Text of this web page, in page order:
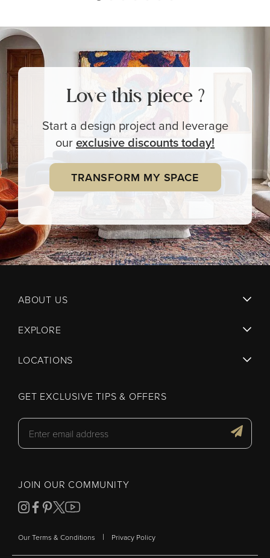
Love this piece ?
Start a design project and leverage
ourexclusivediscounts today!
TRANSFORM MY SPACE
ABOUT US
EXPLORE
LOCATIONS
GET EXCLUSIVE TIPS & OFFERS
JOIN OUR COMMUNITY
Our Terms & Conditions | Privacy Policy